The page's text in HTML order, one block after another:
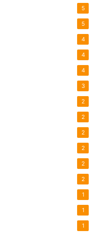
5
5
4
4
4
3
2
2
2
2
2
2
1
1
1